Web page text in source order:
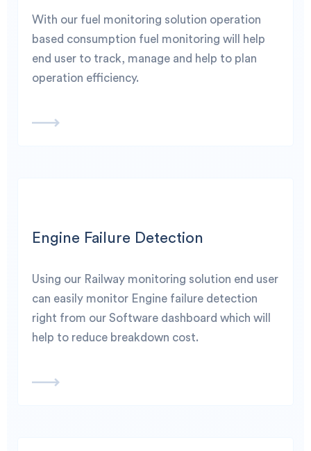
With our fuel monitoring solution operation
based consumption fuel monitoring will help
end user to track, manage and help to plan
operation efficiency.
Engine Failure Detection
Using our Railway monitoring solution end user
can easily monitor Engine failure detection
right from our Software dashboard which will
help to reduce breakdown cost.